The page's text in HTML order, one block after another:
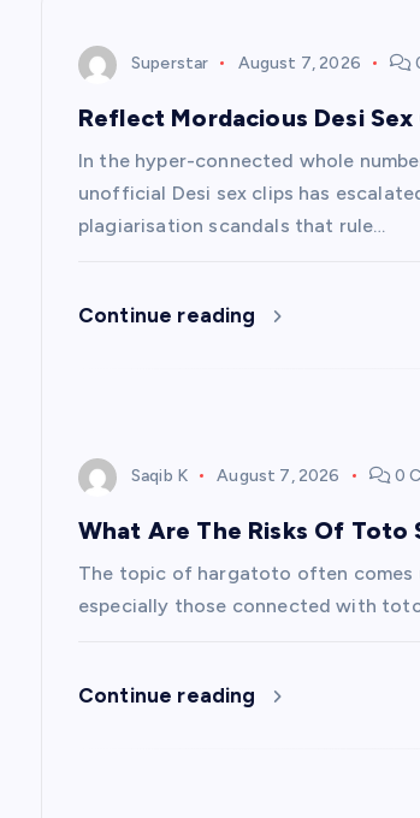
Superstar August 7, 2026
Reflect Mordacious Desi Sex
In the hyper-connected whole
unofficial Desi sex clips has
plagiarisation scandals that rule…
Continue reading
Saqib K August 7, 2026 0
What Are The Risks Of Toto
The topic of hargatoto often comes
especially those connected with
Continue reading